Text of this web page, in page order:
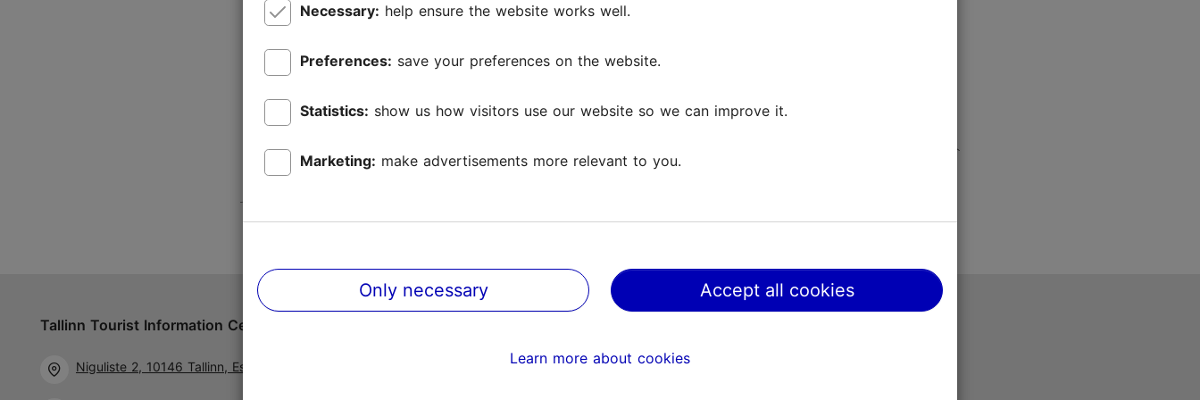
Tallinn Tourist Information Centre
Niguliste 2, 10146 Tallinn, Estonia Terms of Use
Necessary: help ensure the website works well.
Preferences: save your preferences on the website.
Statistics: show us how visitors use our website so we can improve it.
Marketing: make advertisements more relevant to you.
Only necessary Accept all cookies
Learn more about cookies